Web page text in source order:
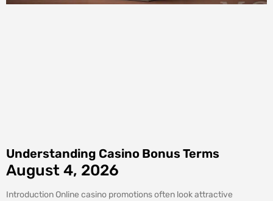
Understanding Casino Bonus Terms
August 4, 2026
Introduction Online casino promotions often look attractive